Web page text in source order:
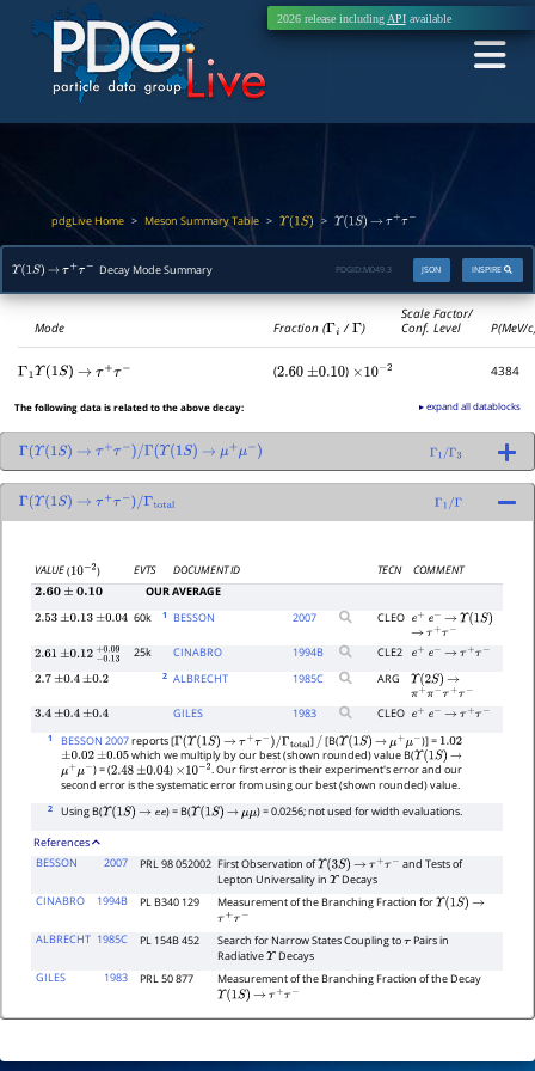
2026 release including APIavailable
pdgLive Home > Meson Summary Table > Υ( 1S) > Υ (1S) → τ −
Υ( 1S) → τ − Decay Mode Summary INSPIRE
JSON
PDGID: M049.3
Mode Fraction (Γi /Γ)
Scale Factor/
Conf. Level
P(MeV/
Γ 1 Υ 1S) → τ+τ− (2.60 ±0.10 ) ×10− 2 4384
The following data is related to the above decay: ▸ expand all datablocks
Γ Υ(1S) → τ+τ− Γ(Υ(1S) → μ+ μ− Γ1/Γ3
Γ Υ(1S) → τ+τ− Γtotal Γ 1/Γ
VALUE(10−2) EVTS DOCUMENT ID TECN
COMMENT
2.60± 0.10
OUR AVERAGE
2.53 ±0.13 ±0.04 60k 1 BESSON 2007 CLEO e+ e− → Υ(1S)
→ τ+τ−
2.61 ±0.12 −0.13 0.09
25k CINABRO 1994B CLE2 e+ e− → τ+τ−
2.7 ±0.4 ±0.2 2 ALBRECHT 1985C ARG Υ(2S)
→
π+π−τ+τ−
3.4 ±0.4 ±0.4 GILES 1983 CLEO e+ e− → τ+τ−
1 BESSON 2007reports [Γ(Υ( 1S) → τ+τ−)/Γtotal ] / [B(Υ(1S) → μ+μ− )] = 1.02
±0.02 ±0.05 which we multiply by our best (shown rounded) value B(Υ(1S)
→
μ+μ− ) = (2.48 ±0.04 ) ×10−2 . Our first error is their experiment's error and our
second error is the systematic error from using our best (shown rounded) value.
2 Using B(Υ(1S) → ee) = B(Υ(1S) → μμ) = 0.0256; not used for width evaluations.
References
BESSON
2007 PRL 98 052002 First Observation ofΥ(3S) → τ+τ−
and Tests of
Lepton Universality inΥ Decays
CINABRO
1994B PL B340 129 Measurement of the Branching Fraction forΥ(1S)
→
τ+τ−
ALBRECHT 1985C PL 154B 452 Search for Narrow States Coupling toτPairs in
RadiativeΥ Decays
GILES
1983 PRL 50 877
Measurement of the Branching Fraction of the Decay
Υ(1S) → τ+τ−